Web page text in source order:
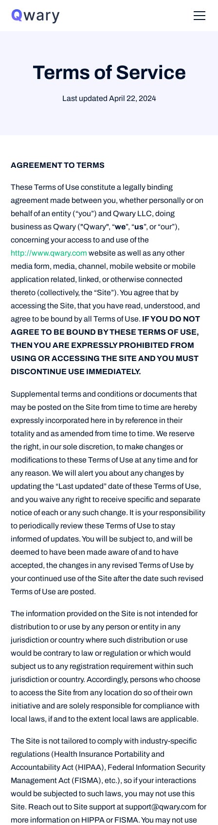
Terms of Service
Last updated April 22, 2024
AGREEMENT TO TERMS
These Terms of Use constitute a legally binding
agreement made between you, whether personally or on
behalf of an entity (“you”) and Qwary LLC, doing
business as Qwary ("Qwary", “we”, “us”, or “our”),
concerning your access to and use of the
http://www.qwary.com website as well as any other
media form, media, channel, mobile website or mobile
application related, linked, or otherwise connected
thereto (collectively, the “Site”). You agree that by
accessing the Site, that you have read, understood, and
agree to be bound by all Terms of Use. IF YOU DO NOT
AGREE TO BE BOUND BY THESE TERMS OF USE,
THEN YOU ARE EXPRESSLY PROHIBITED FROM
USING OR ACCESSING THE SITE AND YOU MUST
DISCONTINUE USE IMMEDIATELY.
Supplemental terms and conditions or documents that
may be posted on the Site from time to time are hereby
expressly incorporated here in by reference in their
totality and as amended from time to time. We reserve
the right, in our sole discretion, to make changes or
modifications to these Terms of Use at any time and for
any reason. We will alert you about any changes by
updating the “Last updated” date of these Terms of Use,
and you waive any right to receive specific and separate
notice of each or any such change. It is your responsibility
to periodically review these Terms of Use to stay
informed of updates. You will be subject to, and will be
deemed to have been made aware of and to have
accepted, the changes in any revised Terms of Use by
your continued use of the Site after the date such revised
Terms of Use are posted.
The information provided on the Site is not intended for
distribution to or use by any person or entity in any
jurisdiction or country where such distribution or use
would be contrary to law or regulation or which would
subject us to any registration requirement within such
jurisdiction or country. Accordingly, persons who choose
to access the Site from any location do so of their own
initiative and are solely responsible for compliance with
local laws, if and to the extent local laws are applicable.
The Site is not tailored to comply with industry-specific
regulations (Health Insurance Portability and
Accountability Act (HIPAA), Federal Information Security
Management Act (FISMA), etc.), so if your interactions
would be subjected to such laws, you may not use this
Site. Reach out to Site support at support@qwary.com for
more information on HIPPA or FISMA. You may not use